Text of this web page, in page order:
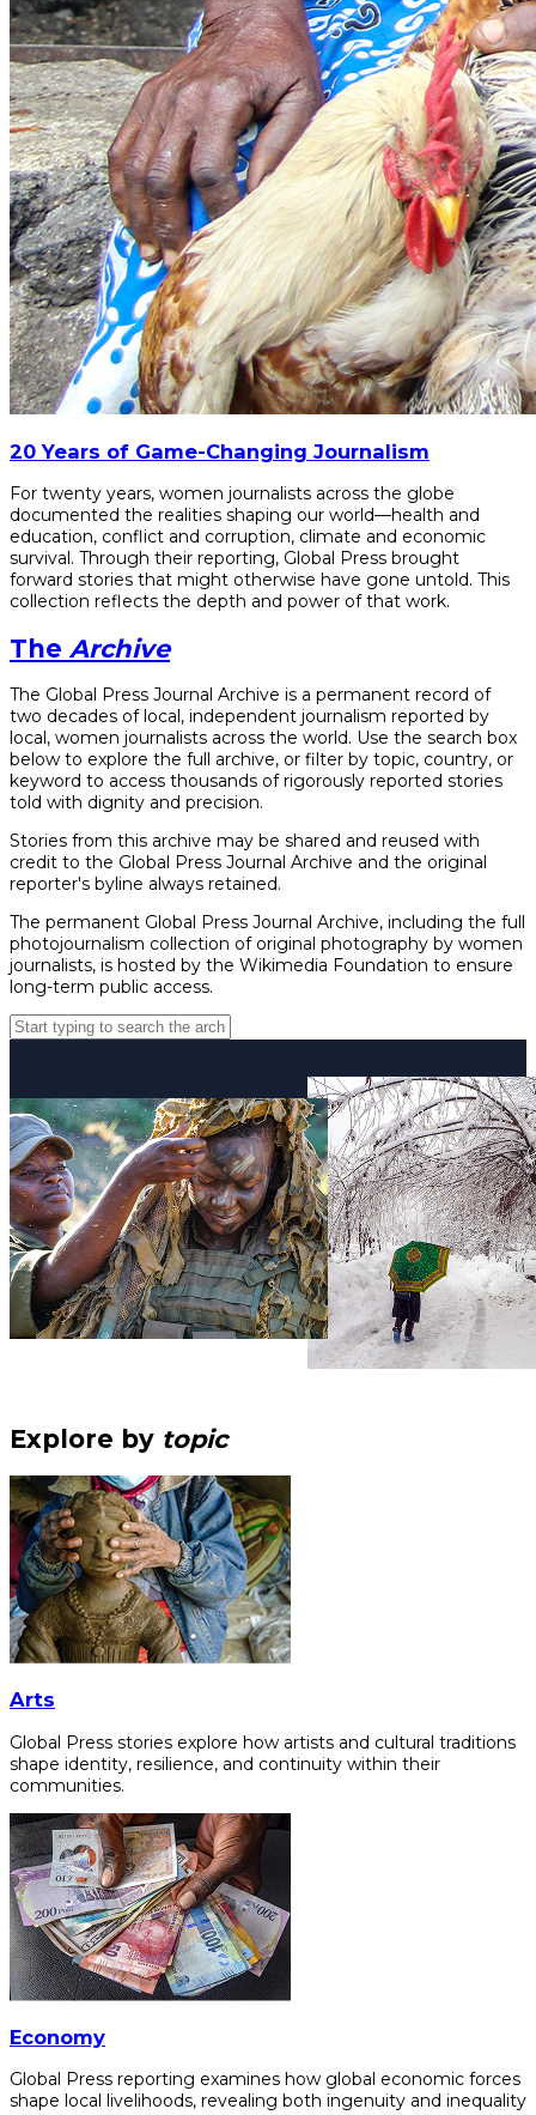
20 Years of Game-Changing Journalism
For twenty years, women journalists across the globe
documented the realities shaping our world—health and
education, conflict and corruption, climate and economic
survival. Through their reporting, Global Press brought
forward stories that might otherwise have gone untold. This
collection reflects the depth and power of that work.
The Archive
The Global Press Journal Archive is a permanent record of
two decades of local, independent journalism reported by
local, women journalists across the world. Use the search box
below to explore the full archive, or filter by topic, country, or
keyword to access thousands of rigorously reported stories
told with dignity and precision.
Stories from this archive may be shared and reused with
credit to the Global Press Journal Archive and the original
reporter's byline always retained.
The permanent Global Press Journal Archive, including the full
photojournalism collection of original photography by women
journalists, is hosted by the Wikimedia Foundation to ensure
long-term public access.
Explore by topic
Arts
Global Press stories explore how artists and cultural traditions
shape identity, resilience, and continuity within their
communities.
Economy
Global Press reporting examines how global economic forces
shape local livelihoods, revealing both ingenuity and inequality